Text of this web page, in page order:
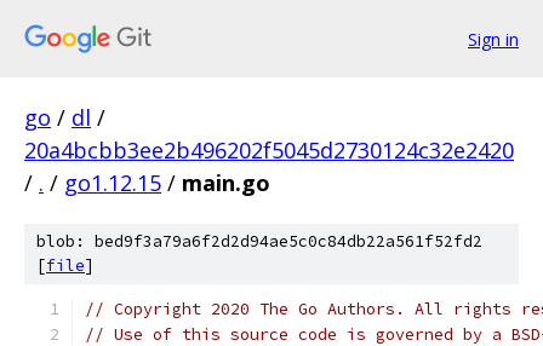
Sign in
go / dl /
20a4bcbb3ee2b496202f5045d2730124c32e2420
/ . / go1.12.15 / main.go
blob: bed9f3a79a6f2d2d94ae5c0c84db22a561f52fd2
[file]
// Copyright 2020 The Go Authors. All rights
// Use of this source code is governed by a